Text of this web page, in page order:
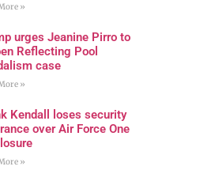
»
urges Jeanine Pirro to
Reflecting Pool
case
»
Kendall loses security
over Air Force One
»